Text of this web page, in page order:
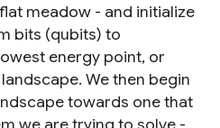
meadow - and initialize
bits (qubits) to
energy point, or
We then begin
towards one that